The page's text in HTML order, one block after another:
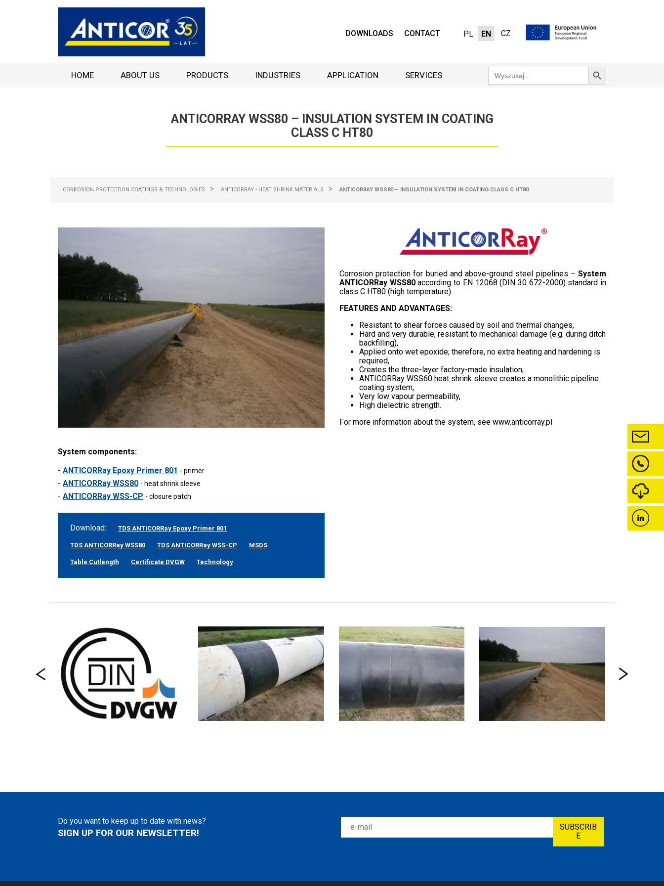
DOWNLOADS CONTACT PL EN CZ
HOME ABOUT US PRODUCTS INDUSTRIES APPLICATION SERVICES
Search
for:
Search Button
ANTICORRAY WSS80 – INSULATION SYSTEM IN COATING
CLASS C HT80
CORROSION PROTECTION COATINGS & TECHNOLOGIES > ANTICORRAY - HEAT SHRINK MATERIALS > ANTICORRAY WSS80 – INSULATION SYSTEM IN COATING CLASS C HT80
System components:
- ANTICORRay Epoxy Primer 801 - primer
- ANTICORRay WSS80 - heat shrink sleeve
- ANTICORRay WSS-CP - closure patch
Download: TDS ANTICORRay Epoxy Primer 801
TDS ANTICORRay WSS80 TDS ANTICORRay WSS-CP MSDS
Table Cutlength Certificate DVGW Technology
Corrosion protection for buried and above-ground steel pipelines – System
ANTICORRay WSS80according to EN 12068 (DIN 30 672-2000) standard in
class C HT80 (high temperature).
FEATURES AND ADVANTAGES:
Resistant to shear forces caused by soil and thermal changes,
Hard and very durable, resistant to mechanical damage (e.g. during ditch
backfilling),
Applied onto wet epoxide; therefore, no extra heating and hardening is
required,
Creates the three-layer factory-made insulation,
ANTICORRay WSS60 heat shrink sleeve creates a monolithic pipeline
coating system,
Very low vapour permeability,
High dielectric strength.
For more information about the system, see www.anticorray.pl
Do you want to keep up to date with news?
SIGN UP FOR OUR NEWSLETTER!